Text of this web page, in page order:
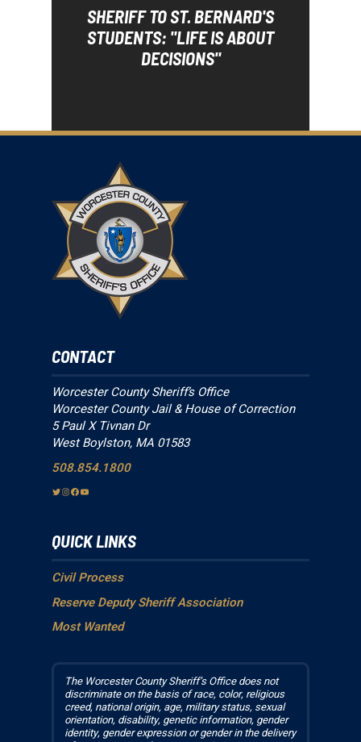
SHERIFF TO ST. BERNARD'S
STUDENTS: "LIFE IS ABOUT
DECISIONS"
CONTACT
Worcester County Sheriff’s Office
Worcester County Jail & House of Correction
5 Paul X Tivnan Dr
West Boylston, MA 01583
508.854.1800
T
t
e
I
t
g
a
m
F
e
o
k
Y
T
b
QUICK LINKS
Civil Process
Reserve Deputy Sheriff Association
Most Wanted
The Worcester County Sheriff’s Office does not
discriminate on the basis of race, color, religious
creed, national origin, age, military status, sexual
orientation, disability, genetic information, gender
identity, gender expression or gender in the delivery